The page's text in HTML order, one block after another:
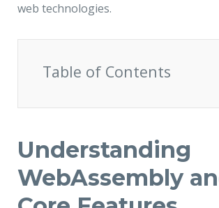
web technologies.
Table of Contents
Understanding
WebAssembly